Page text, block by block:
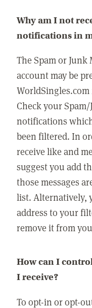
Why am I not
notifications in
The Spam or
account may be
Check your
notifications
been filtered. In
receive like and
suggest you add
those messages
list. Alternatively,
address to your
remove it from
How can I
I receive?
To opt-in or opt-